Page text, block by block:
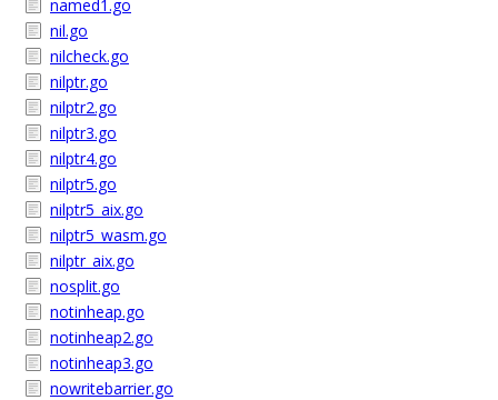
named1.go
nil.go
nilcheck.go
nilptr.go
nilptr2.go
nilptr3.go
nilptr4.go
nilptr5.go
nilptr5_aix.go
nilptr5_wasm.go
nilptr_aix.go
nosplit.go
notinheap.go
notinheap2.go
notinheap3.go
nowritebarrier.go